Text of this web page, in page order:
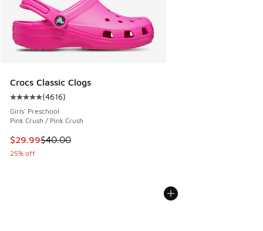
Crocs Classic Clogs
Average customer rating - [5 out of 5 stars], 4616 reviews
(4616)
Girls' Preschool
Pink Crush / Pink Crush
This item is on sale. Price dropped from $40.00 to $29.99
$29.99$40.00
25% off